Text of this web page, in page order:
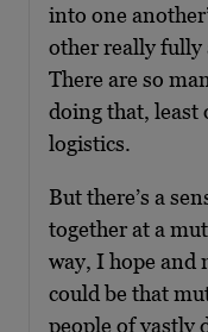
into one
other really fully
There are so
doing that, least
logistics.
But there’s a
together at a
way, I hope and
could be that
people of vastly